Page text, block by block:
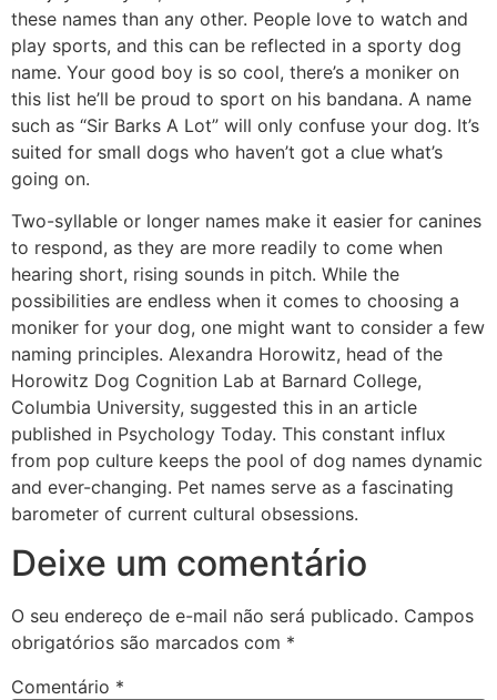
these names than any other. People love to watch and
play sports, and this can be reflected in a sporty dog
name. Your good boy is so cool, there’s a moniker on
this list he’ll be proud to sport on his bandana. A name
such as “Sir Barks A Lot” will only confuse your dog. It’s
suited for small dogs who haven’t got a clue what’s
going on.
Two-syllable or longer names make it easier for canines
to respond, as they are more readily to come when
hearing short, rising sounds in pitch. While the
possibilities are endless when it comes to choosing a
moniker for your dog, one might want to consider a few
naming principles. Alexandra Horowitz, head of the
Horowitz Dog Cognition Lab at Barnard College,
Columbia University, suggested this in an article
published in Psychology Today. This constant influx
from pop culture keeps the pool of dog names dynamic
and ever-changing. Pet names serve as a fascinating
barometer of current cultural obsessions.
Deixe um comentário
O seu endereço de e-mail não será publicado. Campos
obrigatórios são marcados com *
Comentário *